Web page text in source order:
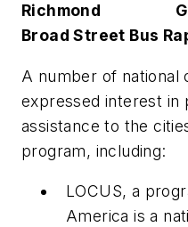
Richmond
Broad Street Bus
A number of national
expressed interest in
assistance to the
program, including:
LOCUS, a
America is a